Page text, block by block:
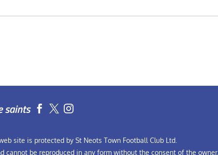
saints  
site is protected by St Neots Town Football Club Ltd.
be reproduced in any form without the consent of the owner.